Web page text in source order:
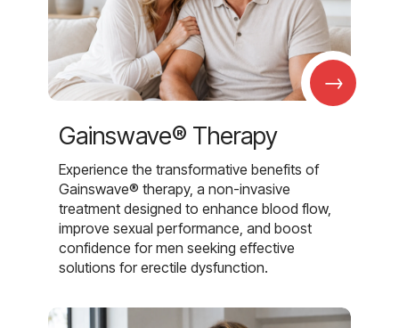
→
Gainswave® Therapy
Experience the transformative benefits of
Gainswave® therapy, a non-invasive
treatment designed to enhance blood flow,
improve sexual performance, and boost
confidence for men seeking effective
solutions for erectile dysfunction.